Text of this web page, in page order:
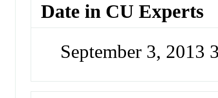
Date in CU Experts
September 3, 2013